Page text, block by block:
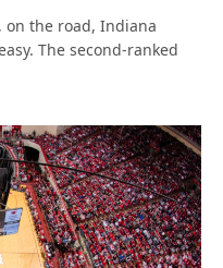
on the road, Indiana
The second-ranked